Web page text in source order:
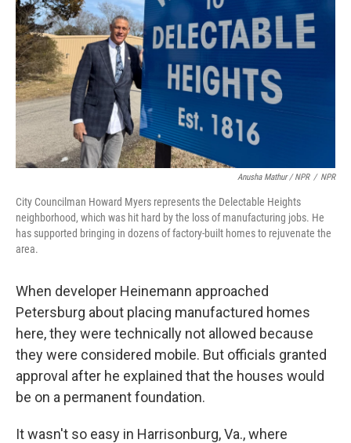
Anusha Mathur / NPR / NPR
City Councilman Howard Myers represents the Delectable Heights
neighborhood, which was hit hard by the loss of manufacturing jobs. He
has supported bringing in dozens of factory-built homes to rejuvenate the
area.
When developer Heinemann approached
Petersburg about placing manufactured homes
here, they were technically not allowed because
they were considered mobile. But officials granted
approval after he explained that the houses would
be on a permanent foundation.
It wasn't so easy in Harrisonburg, Va., where